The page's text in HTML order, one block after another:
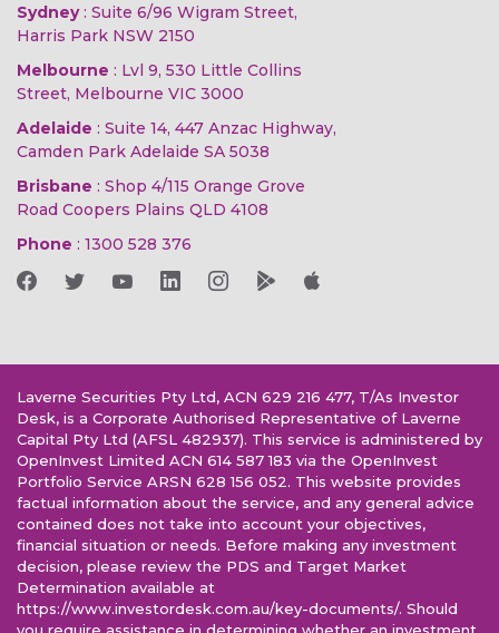
Sydney: Suite 6/96 Wigram Street,
Harris Park NSW 2150
Melbourne : Lvl 9, 530 Little Collins
Street, Melbourne VIC 3000
Adelaide : Suite 14, 447 Anzac Highway,
Camden Park Adelaide SA 5038
Brisbane : Shop 4/115 Orange Grove
Road Coopers Plains QLD 4108
Phone : 1300 528 376
Laverne Securities Pty Ltd, ACN 629 216 477, T/As Investor
Desk, is a Corporate Authorised Representative of Laverne
Capital Pty Ltd (AFSL 482937). This service is administered by
OpenInvest Limited ACN 614 587 183 via the OpenInvest
Portfolio Service ARSN 628 156 052. This website provides
factual information about the service, and any general advice
contained does not take into account your objectives,
financial situation or needs. Before making any investment
decision, please review the PDS and Target Market
Determination available at
https://www.investordesk.com.au/key-documents/. Should